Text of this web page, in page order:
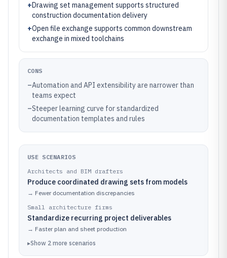
+Drawing set management supports structured
construction documentation delivery
+Open file exchange supports common downstream
exchange in mixed toolchains
CONS
–Automation and API extensibility are narrower than
teams expect
–Steeper learning curve for standardized
documentation templates and rules
USE SCENARIOS
Architects and BIM drafters
Produce coordinated drawing sets from models
→ Fewer documentation discrepancies
Small architecture firms
Standardize recurring project deliverables
→ Faster plan and sheet production
▸Show 2 more scenarios